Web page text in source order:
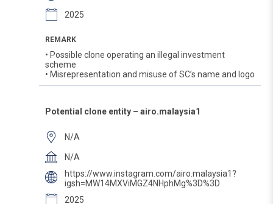
2025
REMARK
• Possible clone operating an illegal investment
scheme
• Misrepresentation and misuse of SC’s name and logo
Potential clone entity – airo.malaysia1
N/A
N/A
https://www.instagram.com/airo.malaysia1?
igsh=MW14MXViMGZ4NHphMg%3D%3D
2025